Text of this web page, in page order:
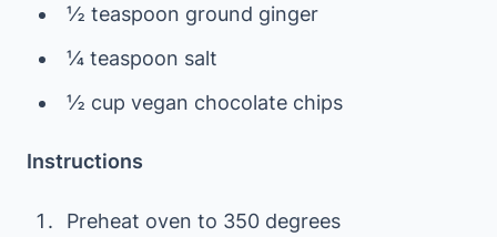
½ teaspoon ground ginger
¼ teaspoon salt
½ cup vegan chocolate chips
Instructions
Preheat oven to 350 degrees